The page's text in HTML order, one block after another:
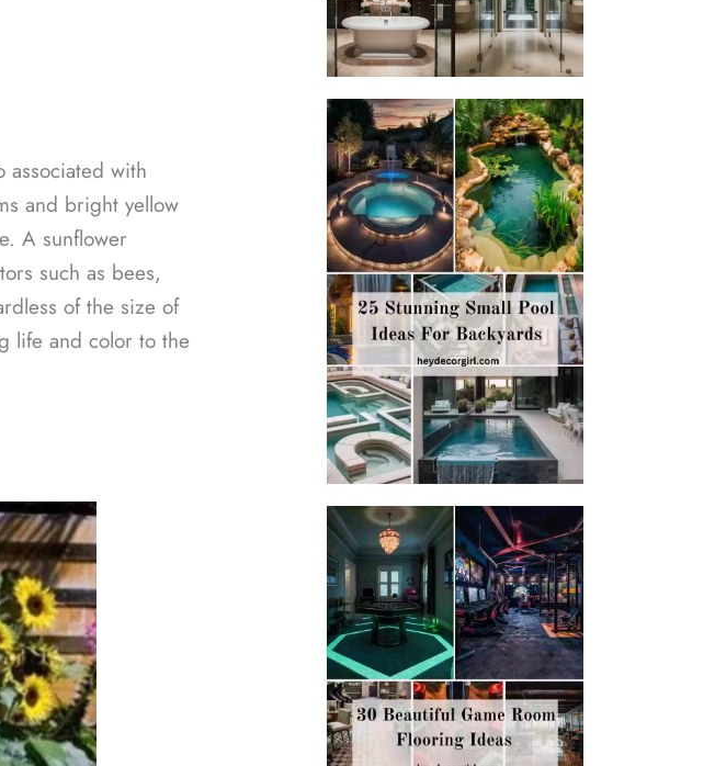
with
and bright yellow
A sunflower
such as bees,
of the size of
life and color to the